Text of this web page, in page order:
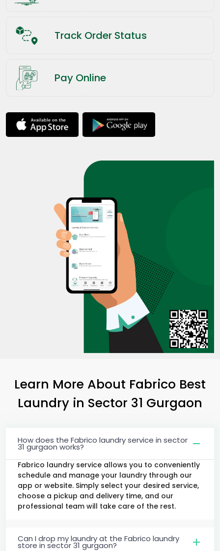
Track Order Status
Pay Online
Learn More About Fabrico Best
Laundry in Sector 31 Gurgaon
How does the Fabrico laundry service in sector
31 gurgaon works?
Fabrico laundry service allows you to conveniently
schedule and manage your laundry through our
app or website. Simply select your desired service,
choose a pickup and delivery time, and our
professional team will take care of the rest.
Can I drop my laundry at the Fabrico laundry
store in sector 31 gurgaon?